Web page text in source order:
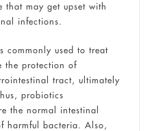
that may get upset with
infections.
commonly used to treat
the protection of
tract, ultimately
probiotics
the normal intestinal
harmful bacteria. Also,